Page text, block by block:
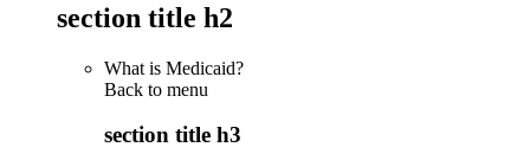
section title h2
What is Medicaid?
Back to menu
section title h3